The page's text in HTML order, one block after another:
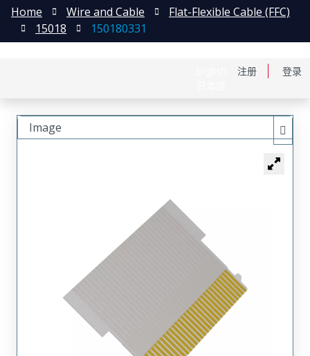
注册 登录
Home Wire and Cable
Flat-Flexible Cable (FFC)
15018
150180331
Image